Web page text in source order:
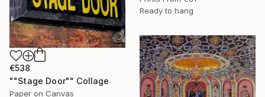
Ready to hang
€538
""Stage Door"" Collage
Paper on Canvas